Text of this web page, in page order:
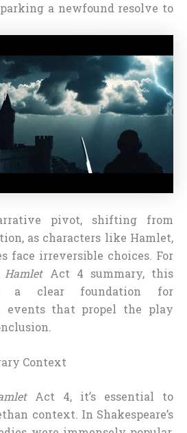
a newfound resolve to
pivot, shifting from
as characters like Hamlet,
face irreversible choices. For
HamletAct 4 summary, this
a clear foundation for
events that propel the play
Context
Act 4, it’s essential to
context. In Shakespeare’s